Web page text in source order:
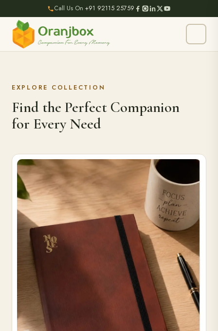
Call Us On +91 92115 25759
EXPLORE COLLECTION
Find the Perfect Companion
for Every Need